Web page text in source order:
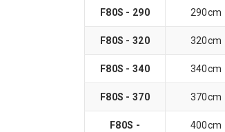
F80S - 290 290cm
F80S - 320 320cm
F80S - 340 340cm
F80S - 370 370cm
F80S -
400cm